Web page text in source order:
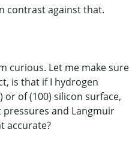
contrast against that.
curious. Let me make sure
is that if I hydrogen
of (100) silicon surface,
and Langmuir
accurate?